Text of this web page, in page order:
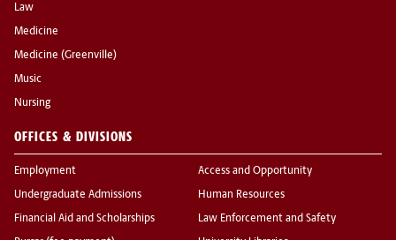
Law
Medicine
Medicine (Greenville)
Music
Nursing
OFFICES & DIVISIONS
Employment
Undergraduate Admissions
Financial Aid and Scholarships
Access and Opportunity
Human Resources
Law Enforcement and Safety